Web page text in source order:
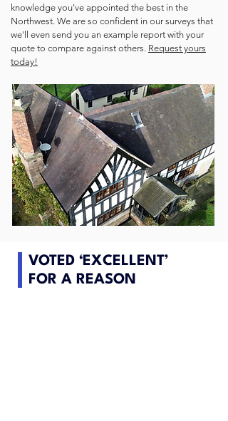
knowledge you've appointed the best in the
Northwest. We are so confident in our surveys that
we'll even send you an example report with your
quote to compare against others. Request yours
today!
VOTED ‘EXCELLENT’
FOR A REASON